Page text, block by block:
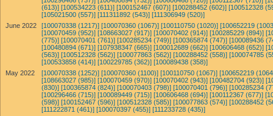
(613)] [100534223 (611)] [100152467 (607)] [100288452 (602)] [100512328
[105021500 (557)] [111311892 (543)] [111306949 (520)]
June 2022
[100070338 (1217)] [100070360 (1067)] [100110750 (1020)] [100652219
[100070459 (952)] [108663027 (917)] [100070402 (914)] [100285229 (894)]
(775)] [100070401 (761)] [100285234 (749)] [100365874 (747)] [100089436
[100480894 (671)] [107938347 (665)] [100012689 (662)] [100606468 (652)]
(563)] [100512328 (562)] [100077863 (562)] [100288452 (558)] [100074785
[100533858 (414)] [100229785 (362)] [100089438 (358)]
May 2022
[100070338 (1252)] [100070360 (1100)] [100110750 (1067)] [100652219
[108663027 (985)] [100070459 (970)] [100070402 (943)] [100482704 (923)]
(830)] [100365874 (824)] [100070403 (798)] [100070401 (796)] [100285234
[100296466 (715)] [100089449 (715)] [100606468 (694)] [100112367 (677)]
(598)] [100152467 (596)] [100512328 (585)] [100077863 (574)] [100288452
[111222871 (461)] [100070397 (455)] [111233728 (435)]